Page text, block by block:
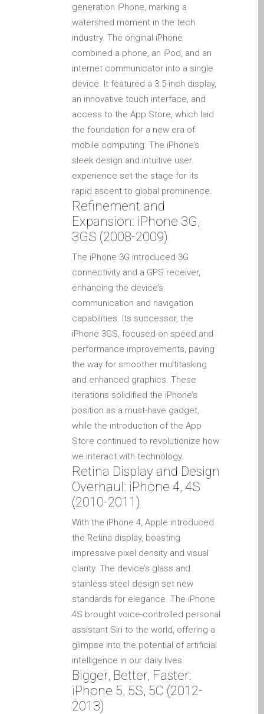
iPhone and iPad in Dundee
Contact Us
Customer Testimonial
de (Deutsch)
Apple iPad Tablet-
Reparatur
Apple iPod-Reparatur in
Dundee
Apple Mac Pro Reparatur
– Upgrades
Apple MacBook-
Ladegeräte in Dundee –
Netzteile
Diehard Apple-Fans für
immer!
Generalüberholte Apple-
Mac-Computer in Dundee
Kontaktieren Sie uns
Kundenaussagen
Reparatur von Apple Mac
Reparaturen für das Apple
iPhone
Reparaturen für das Apple
MacBook Serie
Dunkler Bildschirm bei
MacBook, Pro, Air und Neo
Reparatur von Apple
MacBook-Displays mit
Rissen in Dundee – Pro,
Air und Neo
Schnell-Reparatur-Service
Warum vertrauen Mac-
Reparatur mit Ihrem
Apple?
Werbeplakat – Apple-Mac-
Reparaturen hier in
Dundee
generation iPhone, marking a
watershed moment in the tech
industry. The original iPhone
combined a phone, an iPod, and an
internet communicator into a single
device. It featured a 3.5-inch display,
an innovative touch interface, and
access to the App Store, which laid
the foundation for a new era of
mobile computing. The iPhone’s
sleek design and intuitive user
experience set the stage for its
rapid ascent to global prominence.
Refinement and
Expansion: iPhone 3G,
3GS (2008-2009)
The iPhone 3G introduced 3G
connectivity and a GPS receiver,
enhancing the device’s
communication and navigation
capabilities. Its successor, the
iPhone 3GS, focused on speed and
performance improvements, paving
the way for smoother multitasking
and enhanced graphics. These
iterations solidified the iPhone’s
position as a must-have gadget,
while the introduction of the App
Store continued to revolutionize how
we interact with technology.
Retina Display and Design
Overhaul: iPhone 4, 4S
(2010-2011)
With the iPhone 4, Apple introduced
the Retina display, boasting
impressive pixel density and visual
clarity. The device’s glass and
stainless steel design set new
standards for elegance. The iPhone
4S brought voice-controlled personal
assistant Siri to the world, offering a
glimpse into the potential of artificial
intelligence in our daily lives.
Bigger, Better, Faster:
iPhone 5, 5S, 5C (2012-
2013)